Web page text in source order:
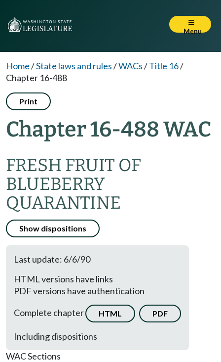
Menu
Home/State laws and rules/WACs/Title 16/
Chapter 16-488
Print
Chapter 16-488 WAC
FRESH FRUIT OF
BLUEBERRY
QUARANTINE
Show dispositions
Last update: 6/6/90
HTML versions have links
PDF versions have authentication
Complete chapter
HTML PDF
Including dispositions
WAC Sections